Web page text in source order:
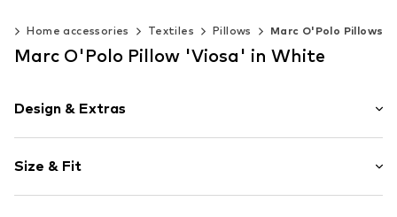
Home accessories Textiles Pillows Marc O'Polo Pillows
Marc O'Polo Pillow 'Viosa' in White
Design & Extras
Zip fastening
Extendable
Size & Fit